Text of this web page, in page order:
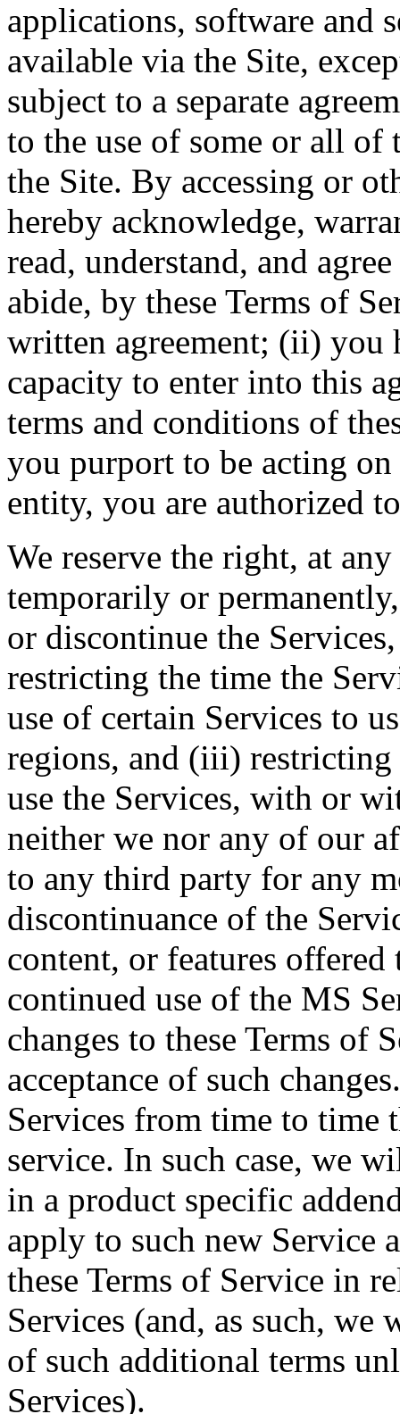
applications, software and
available via the Site,
subject to a separate
to the use of some or all of
the Site. By accessing or
hereby acknowledge,
read, understand, and
abide, by these Terms of
written agreement; (ii) you
capacity to enter into this
terms and conditions of
you purport to be acting
entity, you are authorized
We reserve the right, at
temporarily or
or discontinue the
restricting the time the
use of certain Services to
regions, and (iii)
use the Services, with or
neither we nor any of our
to any third party for any
discontinuance of the
content, or features
continued use of the MS
changes to these Terms of
acceptance of such
Services from time to time
service. In such case, we
in a product specific
apply to such new Service
these Terms of Service in
Services (and, as such,
of such additional terms
Services).